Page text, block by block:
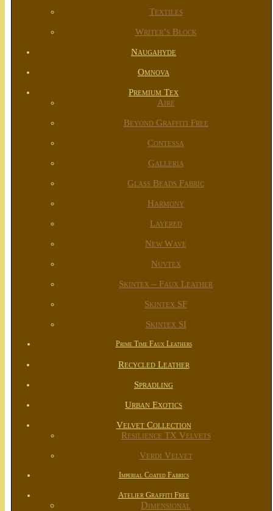
Textiles
Writer’s Block
Naugahyde
Omnova
Premium Tex
Aire
Beyond Graffiti Free
Contessa
Galleria
Glass Beads Fabric
Harmony
Layered
New Wave
Nuvtex
Skintex – Faux Leather
Skintex SF
Skintex SI
Prime Time Faux Leathers
Recycled Leather
Spradling
Urban Exotics
Velvet Collection
Resilience TX Velvets
Verdi Velvet
Imperial Coated Fabrics
Atelier Graffiti Free
Dimensional